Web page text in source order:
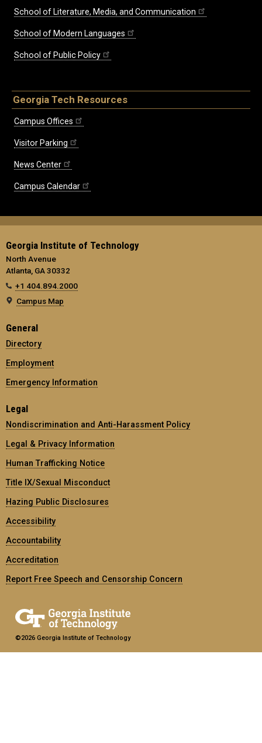
School of Literature, Media, and Communication
School of Modern Languages
School of Public Policy
Georgia Tech Resources
Campus Offices
Visitor Parking
News Center
Campus Calendar
Georgia Institute of Technology
North Avenue
Atlanta, GA 30332
+1 404.894.2000
Campus Map
General
Directory
Employment
Emergency Information
Legal
Nondiscrimination and Anti-Harassment Policy
Legal & Privacy Information
Human Trafficking Notice
Title IX/Sexual Misconduct
Hazing Public Disclosures
Accessibility
Accountability
Accreditation
Report Free Speech and Censorship Concern
©2026 Georgia Institute of Technology